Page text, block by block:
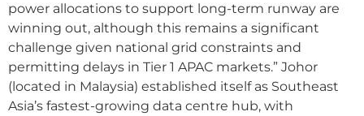
power allocations to support long-term runway are
winning out, although this remains a significant
challenge given national grid constraints and
permitting delays in Tier 1 APAC markets.” Johor
(located in Malaysia) established itself as Southeast
Asia’s fastest-growing data centre hub, with